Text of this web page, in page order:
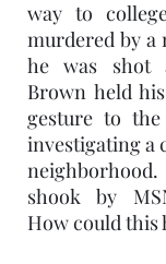
way to
murdered by a
he was shot
Brown held
gesture to
investigating a
shook by
How could this